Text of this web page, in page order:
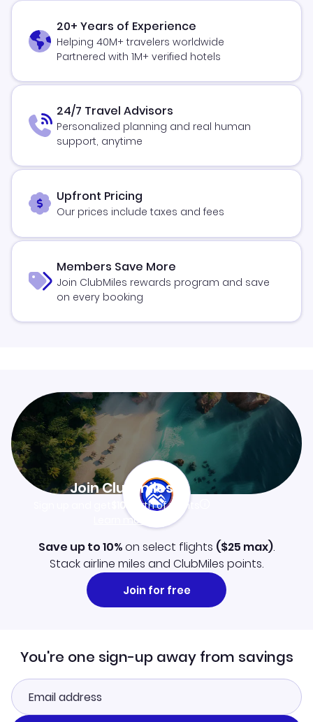
20+ Years of Experience
Helping 40M+ travelers worldwide
Partnered with 1M+ verified hotels
24/7 Travel Advisors
Personalized planning and real human
support, anytime
Upfront Pricing
Our prices include taxes and fees
Members Save More
Join ClubMiles rewards program and save
on every booking
Join Clubmiles
$10worth of points
Learn more
Save up to 10%on select flights ($25 max).
Stack airline miles and ClubMiles points.
Join for free
You're one sign-up away from savings